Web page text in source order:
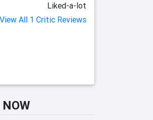
Liked-a-lot
View All 1 Critic Reviews